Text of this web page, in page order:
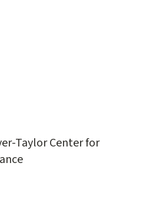
Taylor Center for